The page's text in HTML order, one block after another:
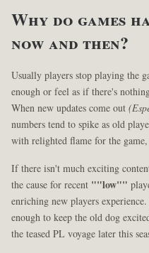
Why do games
now and then?
Usually players stop playing the
enough or feel as if there's
When new updates come out
numbers tend to spike as old
with relighted flame for the
If there isn't much exciting
the cause for recent ""low""
enriching new players
enough to keep the old dog
the teased PL voyage later this